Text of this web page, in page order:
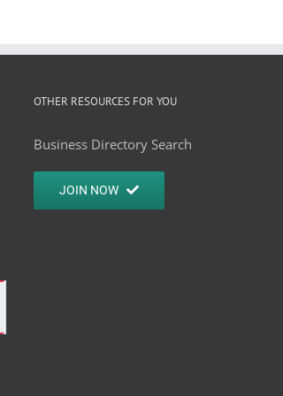
OTHER RESOURCES FOR YOU
Business Directory Search
JOIN NOW